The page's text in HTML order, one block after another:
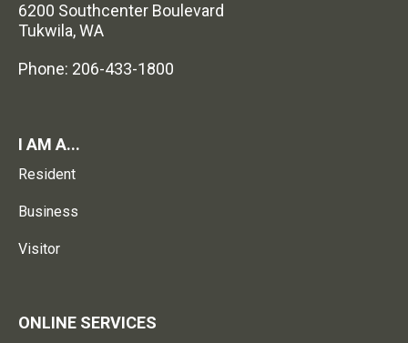
6200 Southcenter Boulevard
Tukwila, WA
Phone: 206-433-1800
I AM A...
Resident
Business
Visitor
ONLINE SERVICES